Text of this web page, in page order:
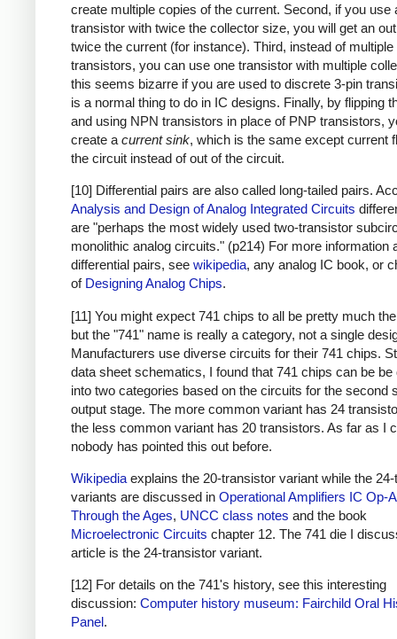
create multiple copies of the current. Second, if you use
transistor with twice the collector size, you will get an
twice the current (for instance). Third, instead of multiple
transistors, you can use one transistor with multiple
this seems bizarre if you are used to discrete 3-pin
is a normal thing to do in IC designs. Finally, by flipping
and using NPN transistors in place of PNP transistors,
create a current sink, which is the same except current
the circuit instead of out of the circuit.
[10] Differential pairs are also called long-tailed pairs.
Analysis and Design of Analog Integrated Circuits
are "perhaps the most widely used two-transistor
monolithic analog circuits." (p214) For more information
differential pairs, see wikipedia, any analog IC book, or
of Designing Analog Chips.
[11] You might expect 741 chips to all be pretty much
but the "741" name is really a category, not a single
Manufacturers use diverse circuits for their 741 chips.
data sheet schematics, I found that 741 chips can be be
into two categories based on the circuits for the second
output stage. The more common variant has 24
the less common variant has 20 transistors. As far as I
nobody has pointed this out before.
Wikipedia explains the 20-transistor variant while the
variants are discussed in Operational Amplifiers IC Op-
Through the Ages, UNCC class notes and the book
Microelectronic Circuits chapter 12. The 741 die I
article is the 24-transistor variant.
[12] For details on the 741's history, see this interesting
discussion: Computer history museum: Fairchild Oral
Panel.